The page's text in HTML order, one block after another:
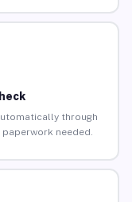
through
paperwork needed.